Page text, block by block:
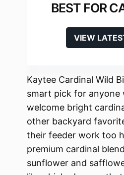
BEST FOR
VIEW
Kaytee Cardinal Wild
smart pick for anyone
welcome bright
other backyard
their feeder work too
premium cardinal
sunflower and